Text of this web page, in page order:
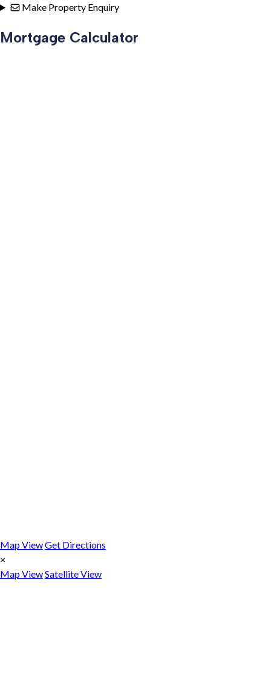
Make Property Enquiry
Mortgage Calculator
Map ViewGet Directions
×
Map ViewSatellite View